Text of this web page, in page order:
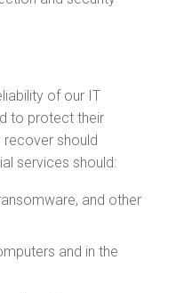
of our IT
to protect their
should
services should:
and other
and in the